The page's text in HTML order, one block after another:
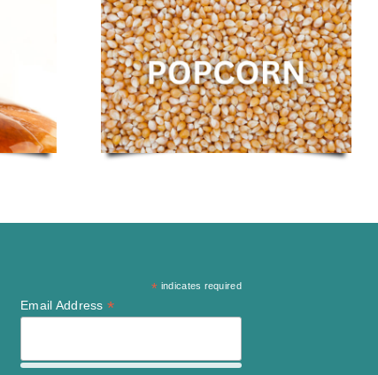
* indicates required
Email Address *